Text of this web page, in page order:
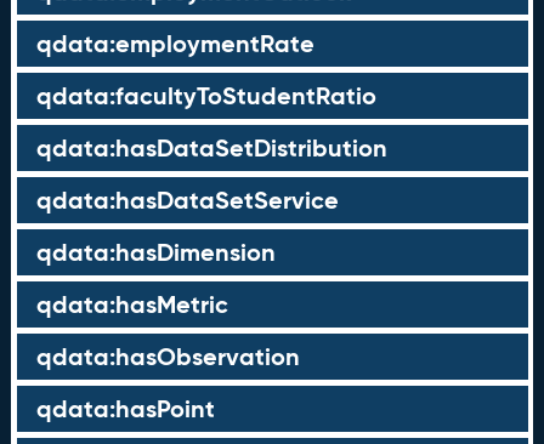
qdata:employmentRate
qdata:facultyToStudentRatio
qdata:hasDataSetDistribution
qdata:hasDataSetService
qdata:hasDimension
qdata:hasMetric
qdata:hasObservation
qdata:hasPoint